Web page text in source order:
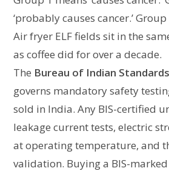
‘probably causes cancer.’
Air fryer ELF fields sit in the
as coffee did for over a decade.
The Bureau of Indian
governs mandatory safety
sold in India. Any BIS-certified
leakage current tests, electric
at operating temperature, and
validation. Buying a BIS-